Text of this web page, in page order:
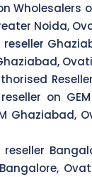
Wholesalers
Noida,
on
Ghaziabad,